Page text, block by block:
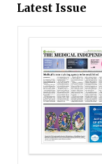
Latest Issue